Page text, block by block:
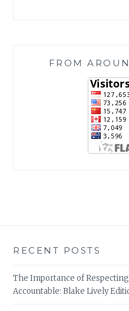
FROM
RECENT POSTS
The Importance of
Accountable: Blake Lively